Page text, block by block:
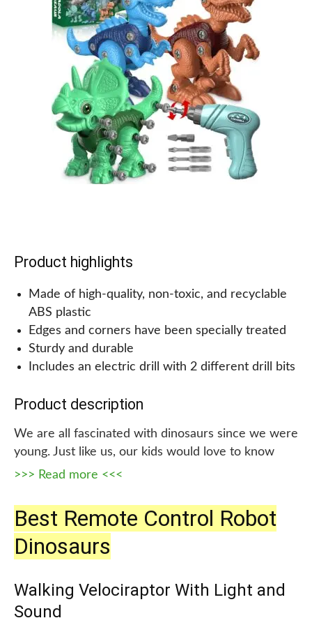
Why we recommend this for kids!
Not only is this microscope fun and educational,
but it also introduces kids to real scientific tools in
an easy and engaging way. It sparks their interest
and curiosity in the natural world and encourages
exploration. Also, Bindi Irwin’s involvement adds an
extra layer of excitement for kids who love animals
and adventure. Overall, this is a great gift for any
child who loves science and discovery.
Product highlights
Made of high-quality, non-toxic, and recyclable
ABS plastic
Edges and corners have been specially treated
Sturdy and durable
Includes an electric drill with 2 different drill bits
Product description
We are all fascinated with dinosaurs since we were
young. Just like us, our kids would love to know
more about these prehistoric animals. Laradola
with Electric Drill is the best way for them to have
fun while learning about dinosaurs.
This product includes 3 different kinds of
Triceratops, and brown Velociraptor. Kids will have
a blast putting these together and learning about
>>> Read more <<<
Best Remote Control Robot
Dinosaurs
Walking Velociraptor With Light and
Sound